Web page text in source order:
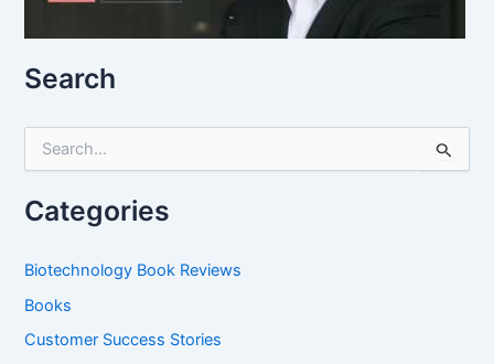
Search
r
c
f
r
:
Categories
Biotechnology Book Reviews
Books
Customer Success Stories